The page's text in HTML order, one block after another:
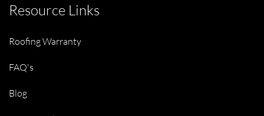
Resource Links
Roofing Warranty
FAQ's
Blog